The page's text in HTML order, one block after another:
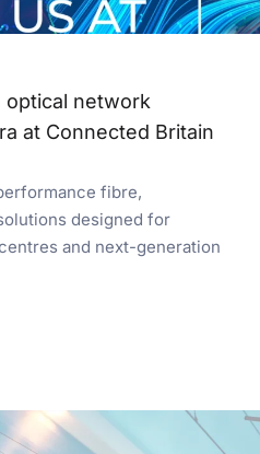
optical network
at Connected Britain
fibre,
designed for
and next-generation